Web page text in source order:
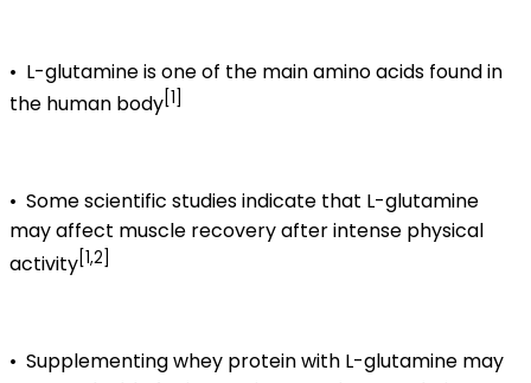
• L-glutamine is one of the main amino acids found in
the human body[1]
• Some scientific studies indicate that L-glutamine
may affect muscle recovery after intense physical
activity[1,2]
• Supplementing whey protein with L-glutamine may